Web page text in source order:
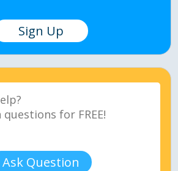
Sign Up
Ask Question